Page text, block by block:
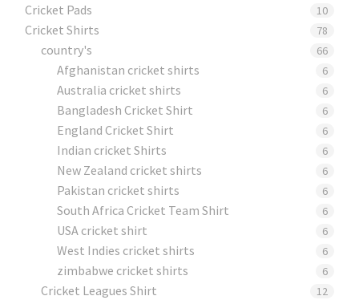
Cricket Pads​ 10
Cricket Shirts​ 78
country's 66
Afghanistan cricket shirts 6
Australia cricket shirts 6
Bangladesh Cricket Shirt 6
England Cricket Shirt 6
Indian cricket Shirts 6
New Zealand cricket shirts 6
Pakistan cricket shirts 6
South Africa Cricket Team Shirt 6
USA cricket shirt 6
West Indies cricket shirts 6
zimbabwe cricket shirts 6
Cricket Leagues Shirt 12